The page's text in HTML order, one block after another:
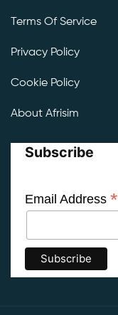
Terms Of Service
Privacy Policy
Cookie Policy
About Afrisim
Subscribe
Email Address *